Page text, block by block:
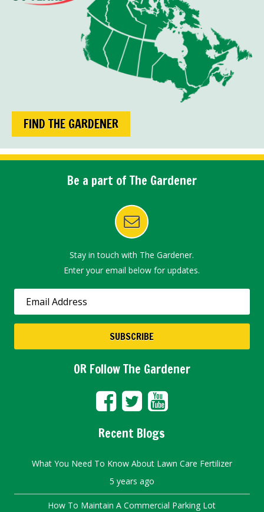
FIND THE GARDENER
Be a part of The Gardener
Stay in touch with The Gardener.
Enter your email below for updates.
SUBSCRIBE
OR Follow The Gardener
Recent Blogs
What You Need To Know About Lawn Care Fertilizer
5 years ago
How To Maintain A Commercial Parking Lot